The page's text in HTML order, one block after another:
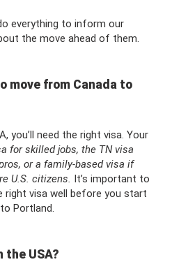
everything to inform our
the move ahead of them.
move from Canada to
you’ll need the right visa. Your
for skilled jobs, the TN visa
or a family-based visa if
U.S. citizens. It’s important to
right visa well before you start
Portland.
the USA?